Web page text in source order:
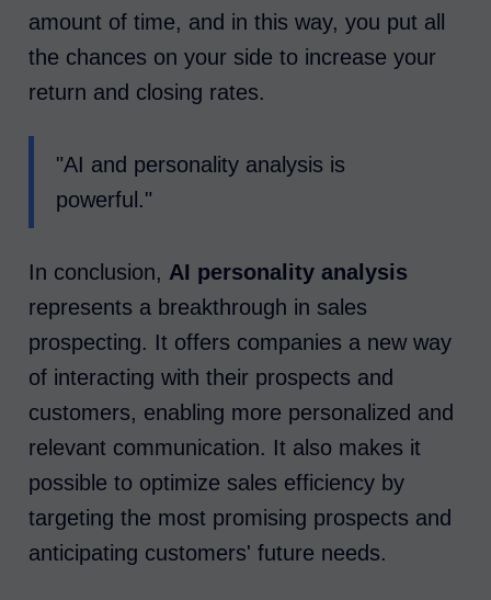
amount of time, and in this way, you put all
the chances on your side to increase your
return and closing rates.
"AI and personality analysis is
powerful."
In conclusion, AI personality analysis
represents a breakthrough in sales
prospecting. It offers companies a new way
of interacting with their prospects and
customers, enabling more personalized and
relevant communication. It also makes it
possible to optimize sales efficiency by
targeting the most promising prospects and
anticipating customers' future needs.